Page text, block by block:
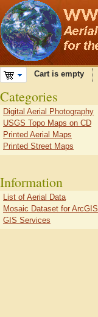
Cart is empty
Categories
Digital Aerial Photography
USGS Topo Maps on CD
Printed Aerial Maps
Printed Street Maps
Information
List of Aerial Data
Mosaic Dataset for ArcGIS
GIS Services